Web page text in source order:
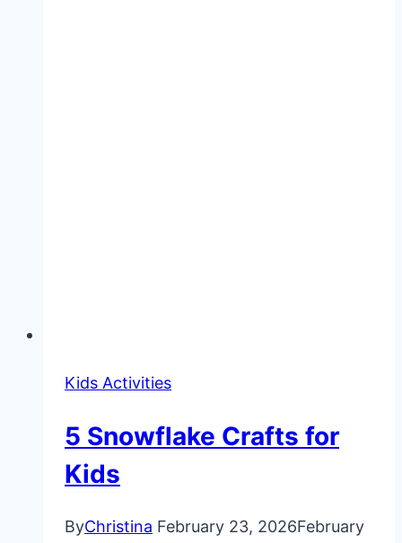
Kids Activities
5 Snowflake Crafts for
Kids
ByChristina February 23, 2026February